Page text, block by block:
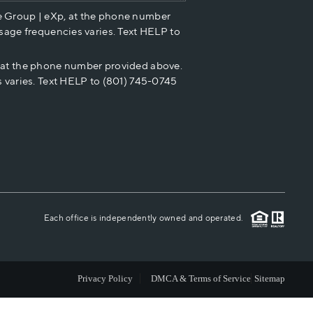
HOME VALUE
CASH OFFER
CAREERS
ABOUT PLACE
CONNECT
Group | eXp, at the phone number
frequencies varies. Text HELP to
the phone number provided above.
Text HELP to (801) 745-0745
Each office is independently owned and operated.
Privacy Policy DMCA & Terms of Service Sitemap